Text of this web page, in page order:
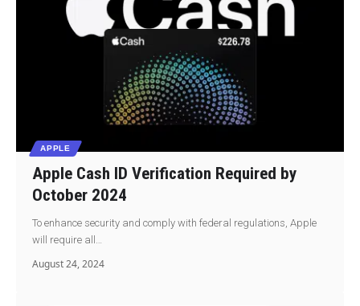
APPLE
Apple Cash ID Verification Required by
October 2024
To enhance security and comply with federal regulations, Apple
will require all…
August 24, 2024